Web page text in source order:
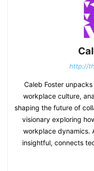
http://
Caleb Foster
workplace culture,
shaping the future of
visionary exploring
workplace dynamics.
insightful, connects